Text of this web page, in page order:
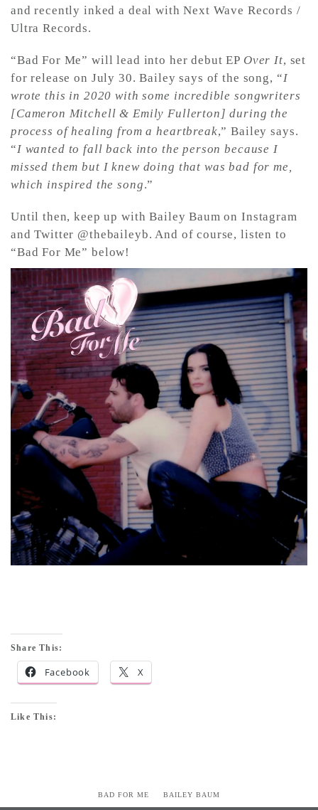
and recently inked a deal with Next Wave Records /
Ultra Records.
“Bad For Me” will lead into her debut EP Over It, set
for release on July 30. Bailey says of the song, “I
wrote this in 2020 with some incredible songwriters
[Cameron Mitchell & Emily Fullerton] during the
process of healing from a heartbreak,” Bailey says.
“I wanted to fall back into the person because I
missed them but I knew doing that was bad for me,
which inspired the song.”
Until then, keep up with Bailey Baum on Instagram
and Twitter @thebaileyb. And of course, listen to
“Bad For Me” below!
Share This:
Facebook X
Like This:
BAD FOR ME BAILEY BAUM